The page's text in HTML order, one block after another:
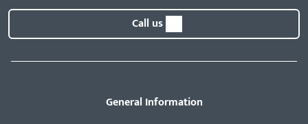
Call us
General Information